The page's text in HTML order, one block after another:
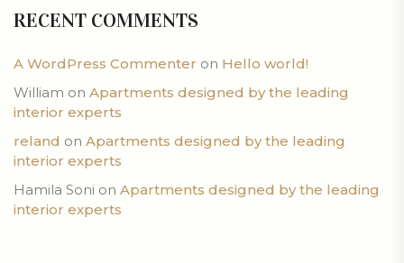
RECENT COMMENTS
A WordPress Commenter on Hello world!
William on Apartments designed by the leading
interior experts
reland on Apartments designed by the leading
interior experts
Hamila Soni on Apartments designed by the leading
interior experts